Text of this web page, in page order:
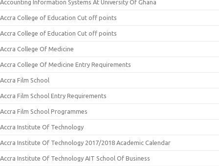
Accounting Information Systems At University Of Ghana
Accra College of Education Cut off points
Accra College of Education Cut off points
Accra College Of Medicine
Accra College Of Medicine Entry Requirements
Accra Film School
Accra Film School Entry Requirements
Accra Film School Programmes
Accra Institute Of Technology
Accra Institute Of Technology 2017/2018 Academic Calendar
Accra Institute Of Technology AIT School Of Business